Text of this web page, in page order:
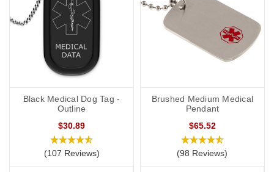
Black Medical Dog Tag -
Outline
$30.89
(107 Reviews)
Brushed Medium Medical
Pendant
$65.52
(98 Reviews)